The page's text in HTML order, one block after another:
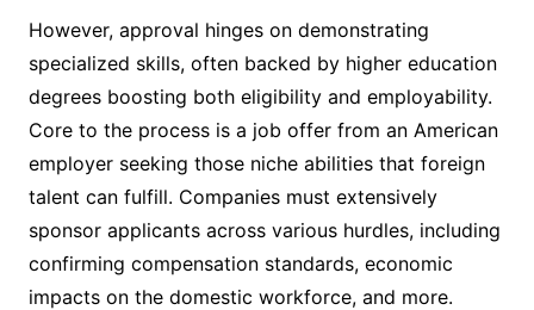
However, approval hinges on demonstrating
specialized skills, often backed by higher education
degrees boosting both eligibility and employability.
Core to the process is a job offer from an American
employer seeking those niche abilities that foreign
talent can fulfill. Companies must extensively
sponsor applicants across various hurdles, including
confirming compensation standards, economic
impacts on the domestic workforce, and more.